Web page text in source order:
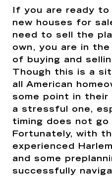
If you are ready
new houses for
need to sell the
own, you are in
of buying and
Though this is a
all American
some point in
a stressful one,
timing does not go
Fortunately, with
experienced
and some
successfully